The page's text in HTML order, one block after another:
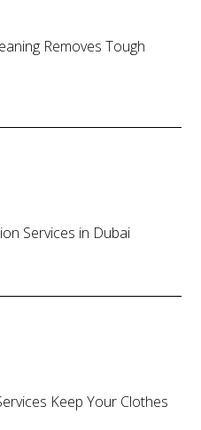
Removes Tough
Services in Dubai
Keep Your Clothes